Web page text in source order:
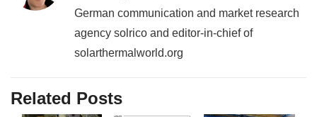
German communication and market research
agency solrico and editor-in-chief of
solarthermalworld.org
Related Posts